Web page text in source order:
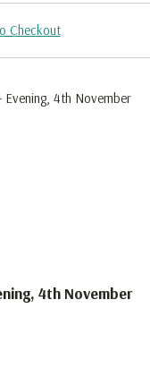
Checkout
4th November